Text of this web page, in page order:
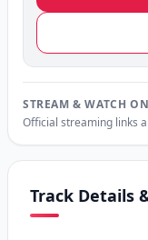
STREAM & WATCH ON
Official streaming links
Track Details